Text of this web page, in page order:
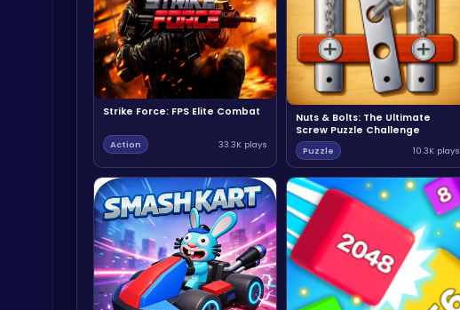
Strike Force: FPS Elite Combat
Action 33.3K plays
Nuts & Bolts: The Ultimate
Screw Puzzle Challenge
Puzzle 10.3K plays